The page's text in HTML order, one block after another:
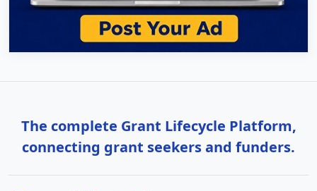
The complete Grant Lifecycle Platform,
connecting grant seekers and funders.